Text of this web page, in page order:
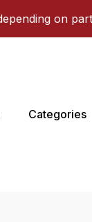
on
Categories